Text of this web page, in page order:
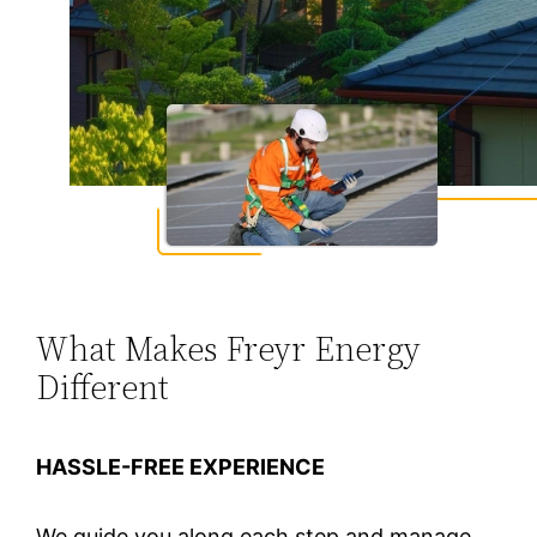
What Makes Freyr Energy
Different
HASSLE-FREE EXPERIENCE